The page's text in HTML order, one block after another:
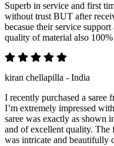
Superb in service and first
without trust BUT after
becasue their service
quality of material also
kiran chellapilla - India
I recently purchased a saree
I’m extremely impressed
saree was exactly as shown
and of excellent quality. The
was intricate and beautifully